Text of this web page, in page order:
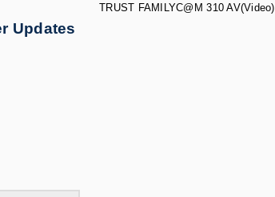
TRUST FAMILYC@M 310 AV(Video)
Updates